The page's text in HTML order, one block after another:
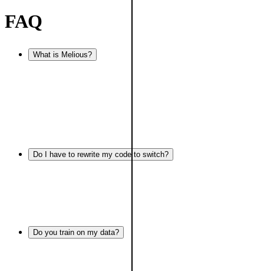
FAQ
What is Melious?
Do I have to rewrite my code to switch?
Do you train on my data?